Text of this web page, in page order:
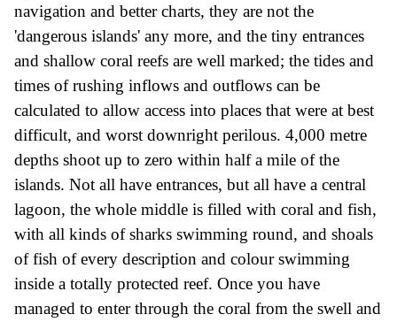
navigation and better charts, they are not the
'dangerous islands' any more, and the tiny entrances
and shallow coral reefs are well marked; the tides and
times of rushing inflows and outflows can be
calculated to allow access into places that were at best
difficult, and worst downright perilous. 4,000 metre
depths shoot up to zero within half a mile of the
islands. Not all have entrances, but all have a central
lagoon, the whole middle is filled with coral and fish,
with all kinds of sharks swimming round, and shoals
of fish of every description and colour swimming
inside a totally protected reef. Once you have
managed to enter through the coral from the swell and